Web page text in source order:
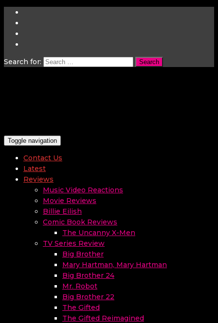
Search for:
Toggle navigation
Contact Us
Latest
Reviews
Music Video Reactions
Movie Reviews
Billie Eilish
Comic Book Reviews
The Uncanny X-Men
TV Series Review
Big Brother
Mary Hartman, Mary Hartman
Big Brother 24
Mr. Robot
Big Brother 22
The Gifted
The Gifted Reimagined